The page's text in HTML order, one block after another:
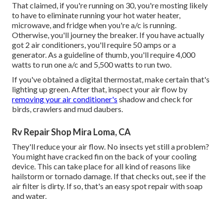
That claimed, if you're running on 30, you're mosting likely
to have to eliminate running your hot water heater,
microwave, and fridge when you're a/c is running.
Otherwise, you'll journey the breaker. If you have actually
got 2 air conditioners, you'll require 50 amps or a
generator. As a guideline of thumb, you'll require 4,000
watts to run one a/c and 5,500 watts to run two.
If you've obtained a digital thermostat, make certain that's
lighting up green. After that, inspect your air flow by
removing your air conditioner's shadow and check for
birds, crawlers and mud daubers.
Rv Repair Shop Mira Loma, CA
They'll reduce your air flow. No insects yet still a problem?
You might have cracked fin on the back of your cooling
device. This can take place for all kind of reasons like
hailstorm or tornado damage. If that checks out, see if the
air filter is dirty. If so, that's an easy spot repair with soap
and water.